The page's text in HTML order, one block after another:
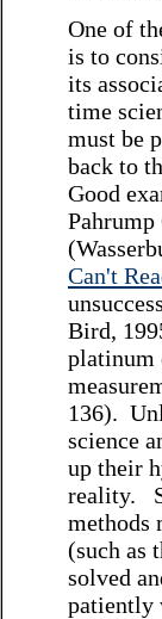
One of
is to
its
time
must be
back to
Good
Can't
Bird,
platinum
136).
science
up their
reality.
methods
(such as
solved
patiently